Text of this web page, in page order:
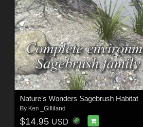
Nature's Wonders Sagebrush Habitat
By Ken _Gilliland
$14.95 USD